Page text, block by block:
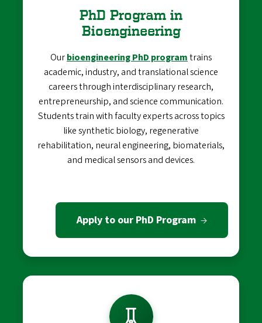
PhD Program in
Bioengineering
Ourbioengineering PhD programtrains
academic, industry, and translational science
careers through interdisciplinary research,
entrepreneurship, and science communication.
Students train with faculty experts across topics
like synthetic biology, regenerative
rehabilitation, neural engineering, biomaterials,
and medical sensors and devices.
Apply to our PhD Program